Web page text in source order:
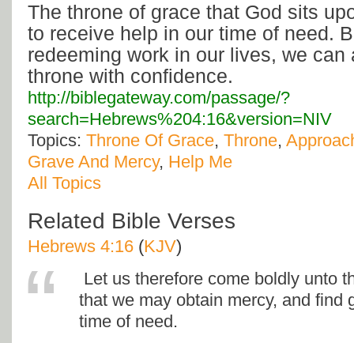
The throne of grace that God sits
to receive help in our time of need.
redeeming work in our lives, we can
throne with confidence.
http://biblegateway.com/passage/?
search=Hebrews%204:16&version=NIV
Topics: Throne Of Grace, Throne,
Grave And Mercy, Help Me
All Topics
Related Bible Verses
Hebrews 4:16 (KJV)
Let us therefore come boldly unto
that we may obtain mercy, and find
time of need.